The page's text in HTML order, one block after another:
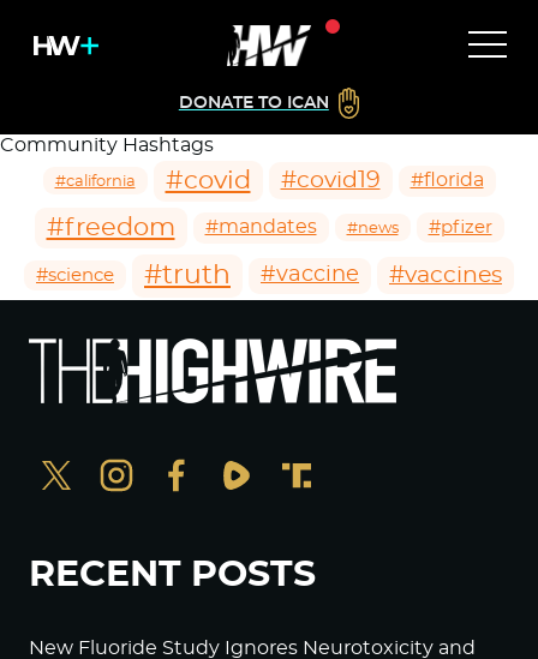
DONATE TO ICAN
Community Hashtags
#california #covid #covid19 #florida
#freedom #mandates #news #pfizer
#science #truth #vaccine #vaccines
RECENT POSTS
New Fluoride Study Ignores Neurotoxicity and